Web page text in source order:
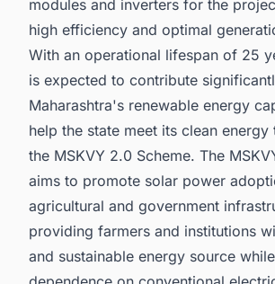
modules and inverters for the
high efficiency and optimal
With an operational lifespan of 25
is expected to contribute
Maharashtra's renewable energy
help the state meet its clean energy
the MSKVY 2.0 Scheme. The
aims to promote solar power
agricultural and government
providing farmers and institutions
and sustainable energy source